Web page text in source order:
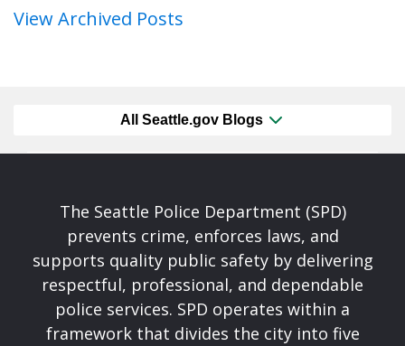
View Archived Posts
All Seattle.gov Blogs
The Seattle Police Department (SPD)
prevents crime, enforces laws, and
supports quality public safety by delivering
respectful, professional, and dependable
police services. SPD operates within a
framework that divides the city into five